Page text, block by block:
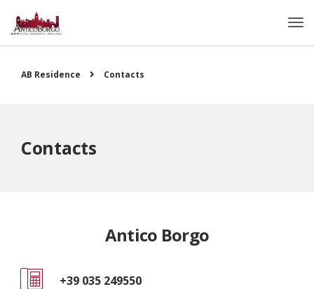
AB Residence Contacts
Contacts
Antico Borgo
+39 035 249550